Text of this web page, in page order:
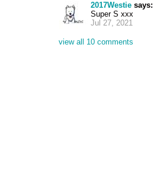
2017Westie says:
Super S xxx
Jul 27, 2021
view all 10 comments